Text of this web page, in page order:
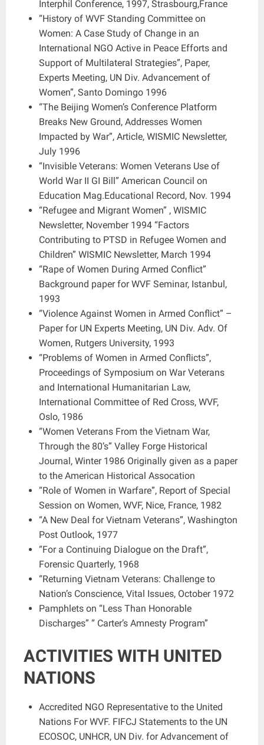
Interphil Conference, 1997, Strasbourg,France
“History of WVF Standing Committee on
Women: A Case Study of Change in an
International NGO Active in Peace Efforts and
Support of Multilateral Strategies”, Paper,
Experts Meeting, UN Div. Advancement of
Women”, Santo Domingo 1996
“The Beijing Women’s Conference Platform
Breaks New Ground, Addresses Women
Impacted by War”, Article, WISMIC Newsletter,
July 1996
“Invisible Veterans: Women Veterans Use of
World War II GI Bill” American Council on
Education Mag.Educational Record, Nov. 1994
“Refugee and Migrant Women” , WISMIC
Newsletter, November 1994 “Factors
Contributing to PTSD in Refugee Women and
Children” WISMIC Newsletter, March 1994
“Rape of Women During Armed Conflict”
Background paper for WVF Seminar, Istanbul,
1993
“Violence Against Women in Armed Conflict” –
Paper for UN Experts Meeting, UN Div. Adv. Of
Women, Rutgers University, 1993
“Problems of Women in Armed Conflicts”,
Proceedings of Symposium on War Veterans
and International Humanitarian Law,
International Committee of Red Cross, WVF,
Oslo, 1986
“Women Veterans From the Vietnam War,
Through the 80’s” Valley Forge Historical
Journal, Winter 1986 Originally given as a paper
to the American Historical Assocation
“Role of Women in Warfare”, Report of Special
Session on Women, WVF, Nice, France, 1982
“A New Deal for Vietnam Veterans”, Washington
Post Outlook, 1977
“For a Continuing Dialogue on the Draft”,
Forensic Quarterly, 1968
“Returning Vietnam Veterans: Challenge to
Nation’s Conscience, Vital Issues, October 1972
Pamphlets on “Less Than Honorable
Discharges” “ Carter’s Amnesty Program”
ACTIVITIES WITH UNITED
NATIONS
Accredited NGO Representative to the United
Nations For WVF. FIFCJ Statements to the UN
ECOSOC, UNHCR, UN Div. for Advancement of